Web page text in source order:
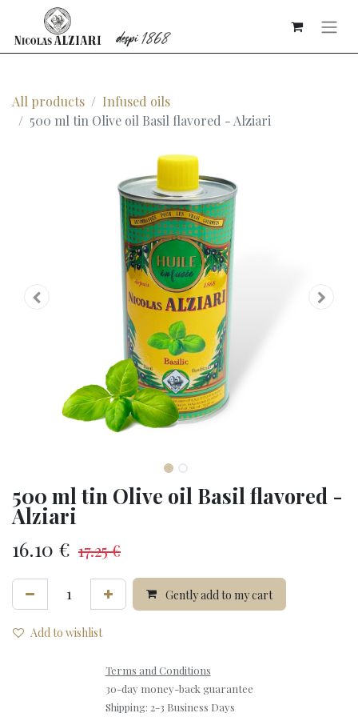
All products
Infused oils
500 ml tin Olive oil Basil flavored - Alziari
500 ml tin Olive oil Basil flavored -
Alziari
16.10 € 17.25€
Gently add to my cart
Add to wishlist
Terms and Conditions
30-day money-back guarantee
Shipping: 2-3 Business Days